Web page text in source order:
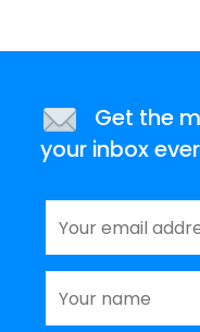
Get the
your inbox